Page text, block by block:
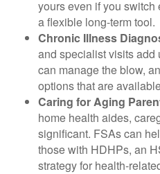
yours even if you
a flexible long-term tool.
Chronic Illness
and specialist visits
can manage the blow,
options that are
Caring for Aging
home health aides,
significant. FSAs can
those with HDHPs, an
strategy for health-